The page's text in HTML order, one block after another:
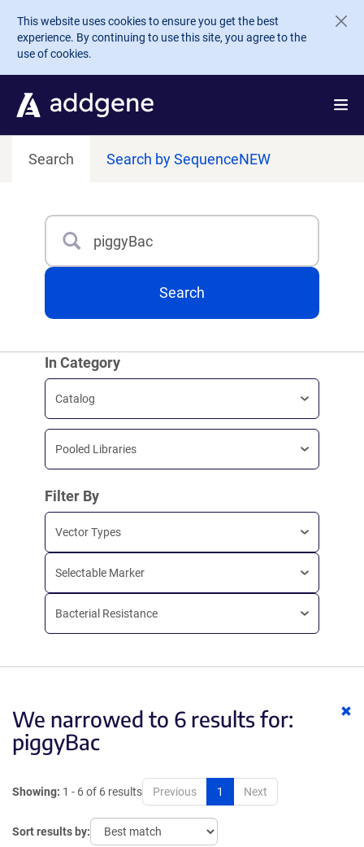
Skip to main content
This website uses cookies to ensure you get the best
experience. By continuing to use this site, you agree to the
use of cookies.
Search Search by SequenceNEW
Search
Search
In Category
Catalog
Pooled Libraries
Filter By
Vector Types
Selectable Marker
Bacterial Resistance
We narrowed to 6 results for:
piggyBac
Showing: 1 - 6 of 6 results Previous 1 Next
Sort results by: